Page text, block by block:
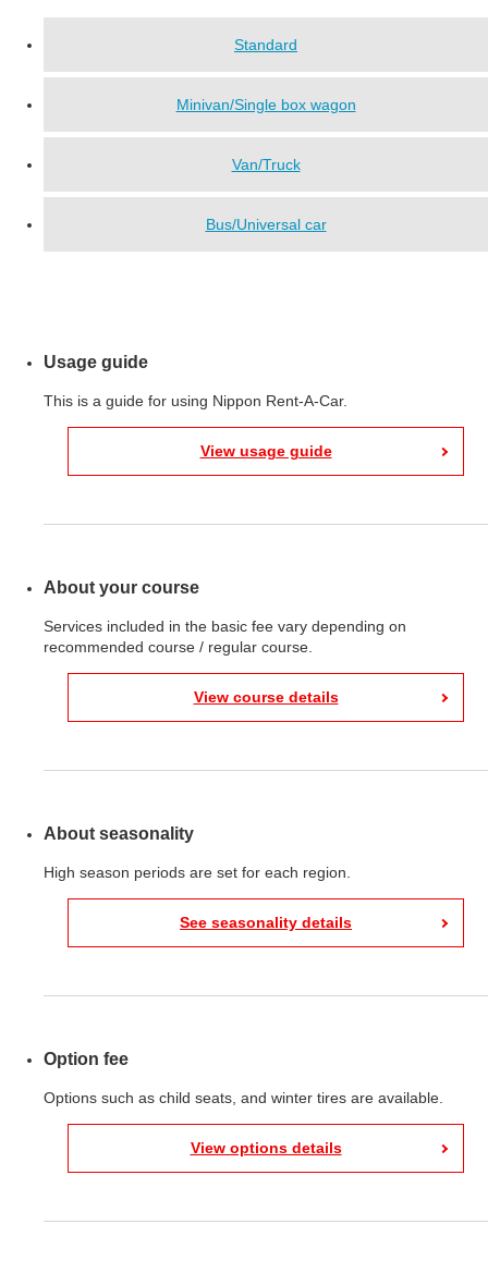
Standard
Minivan/Single box wagon
Van/Truck
Bus/Universal car
Usage guide
This is a guide for using Nippon Rent-A-Car.
View usage guide
About your course
Services included in the basic fee vary depending on
recommended course / regular course.
View course details
About seasonality
High season periods are set for each region.
See seasonality details
Option fee
Options such as child seats, and winter tires are available.
View options details